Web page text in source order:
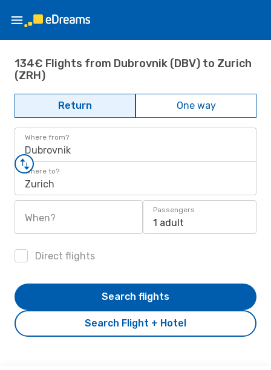
134€ Flights from Dubrovnik (DBV) to Zurich
(ZRH)
Return One way
Where from?
Dubrovnik
Where to?
Zurich
When?
Passengers
1 adult
Direct flights
Search Flight + Hotel
Search flights